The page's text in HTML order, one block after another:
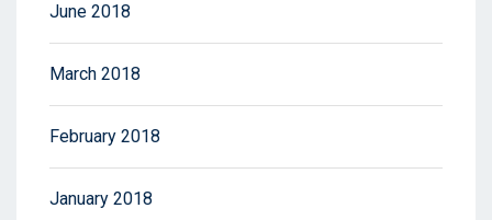
June 2018
March 2018
February 2018
January 2018